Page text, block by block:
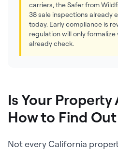
carriers, the Safer from
38 sale inspections already
today. Early compliance is
regulation will only
already check.
Is Your
How to Find Out
Not every California